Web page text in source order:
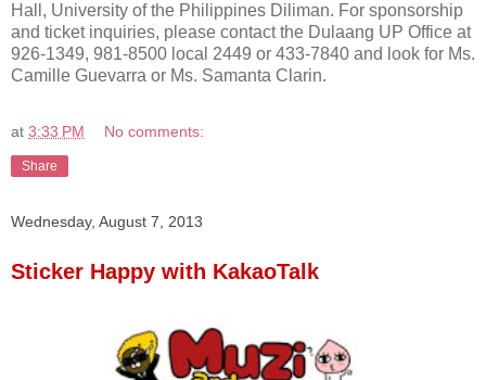
Hall, University of the Philippines Diliman. For sponsorship
and ticket inquiries, please contact the Dulaang UP Office at
926-1349, 981-8500 local 2449 or 433-7840 and look for Ms.
Camille Guevarra or Ms. Samanta Clarin.
at 3:33 PM No comments:
Share
Wednesday, August 7, 2013
Sticker Happy with KakaoTalk